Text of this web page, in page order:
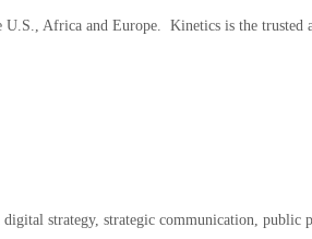
U.S., Africa and Europe. Kinetics is the trusted
digital strategy, strategic communication, public